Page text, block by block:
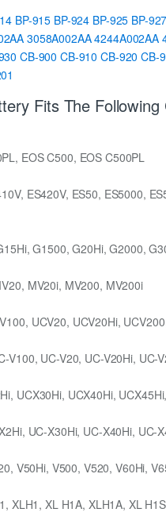
BP-915 BP-924 BP-925 BP-927
3058A002AA4244A002AA
CB-900 CB-910 CB-920 CB-
Fits The Following
EOS C500, EOS C500PL
ES420V, ES50, ES5000,
G1500, G20Hi, G2000,
MV20i, MV200, MV200i
UCV20, UCV20Hi,
V100, UC-V20, UC-V20Hi, UC-
UCX30Hi, UCX40Hi,
UC-X30Hi, UC-X40Hi,
V50Hi, V500, V520, V60Hi,
XLH1, XL H1A, XLH1A, XL